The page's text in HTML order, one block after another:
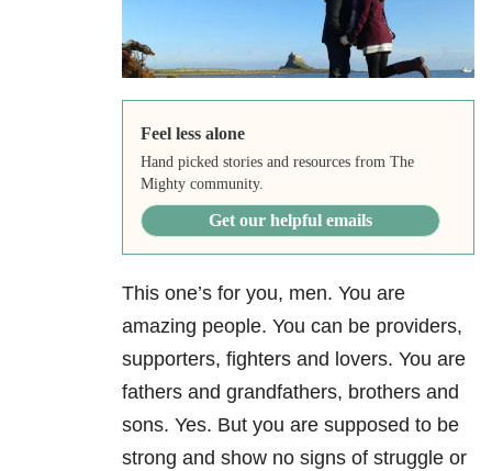
Feel less alone
Hand picked stories and resources from The
Mighty community.
Get our helpful emails
This one’s for you, men. You are
amazing people. You can be providers,
supporters, fighters and lovers. You are
fathers and grandfathers, brothers and
sons. Yes. But you are supposed to be
strong and show no signs of struggle or